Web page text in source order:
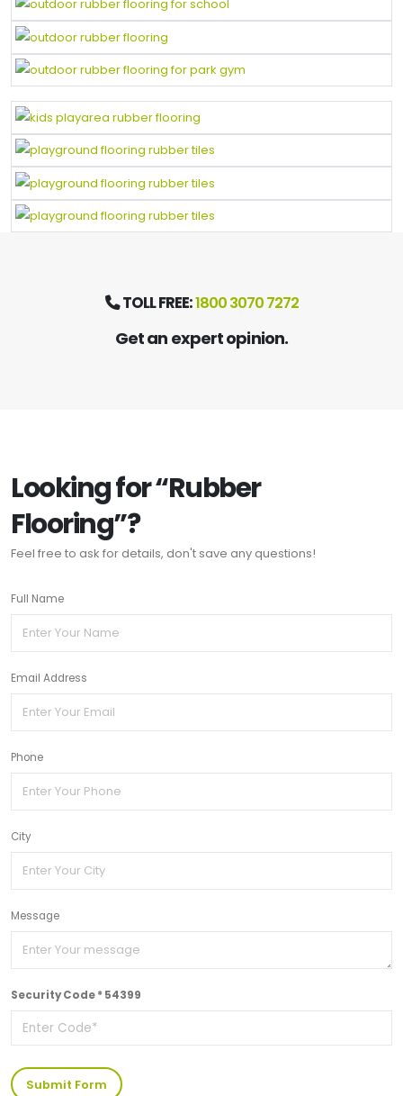
Get an expert opinion.
TOLL FREE:1800 3070 7272
Looking for “Rubber
Flooring”?
Feel free to ask for details, don't save any questions!
Full Name
Email Address
Phone
City
Message
Security Code * 54399